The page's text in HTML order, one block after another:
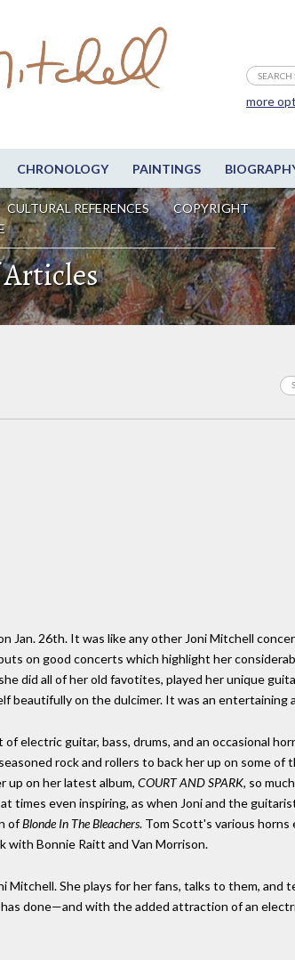
CHRONOLOGY PAINTINGS
CULTURAL REFERENCES
COPYRIGHT
more
Jan. 26th. It was like any other Joni Mitchell
on good concerts which highlight her
did all of her old favotites, played her unique
beautifully on the dulcimer. It was an entertaining
electric guitar, bass, drums, and an occasional
rock and rollers to back her up on some of
up on her latest album, COURT AND SPARK, so
times even inspiring, as when Joni and the
ofBlonde In The Bleachers. Tom Scott's various
with Bonnie Raitt and Van Morrison.
She plays for her fans, talks to them, and
done—and with the added attraction of an